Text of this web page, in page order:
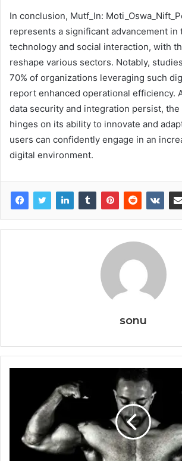
In conclusion, Mutf_In:
represents a significant advancement in
technology and social interaction, with
reshape various sectors. Notably,
70% of organizations leveraging such
report enhanced operational efficiency.
data security and integration persist,
hinges on its ability to innovate and
users can confidently engage in an
digital environment.
sonu